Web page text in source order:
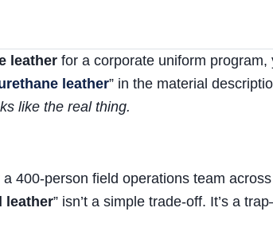
leather for a corporate uniform program,
leather” in the material
like the real thing.
400-person field operations team across
leather” isn’t a simple trade-off. It’s a